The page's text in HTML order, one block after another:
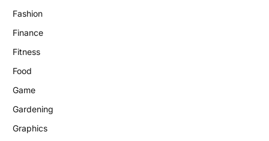
Fashion
Finance
Fitness
Food
Game
Gardening
Graphics